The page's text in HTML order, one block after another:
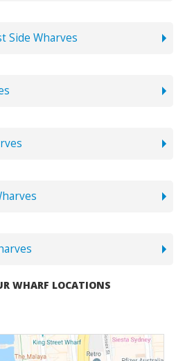
Side Wharves
WHARF LOCATIONS